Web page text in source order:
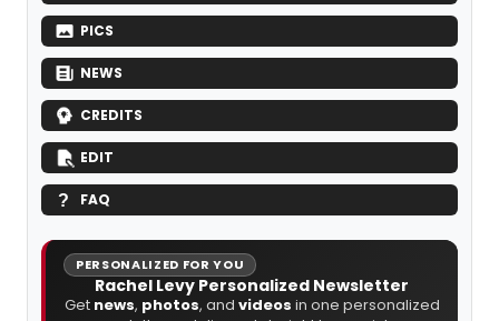
PICS
NEWS
CREDITS
EDIT
FAQ
PERSONALIZED FOR YOU
Rachel Levy Personalized Newsletter
Get news, photos, and videos in one personalized